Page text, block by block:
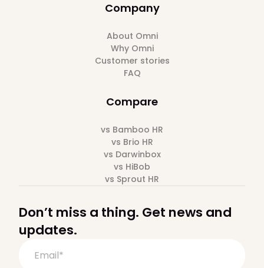
Company
About Omni
Why Omni
Customer stories
FAQ
Compare
vs Bamboo HR
vs Brio HR
vs Darwinbox
vs HiBob
vs Sprout HR
Don’t miss a thing. Get news and
updates.